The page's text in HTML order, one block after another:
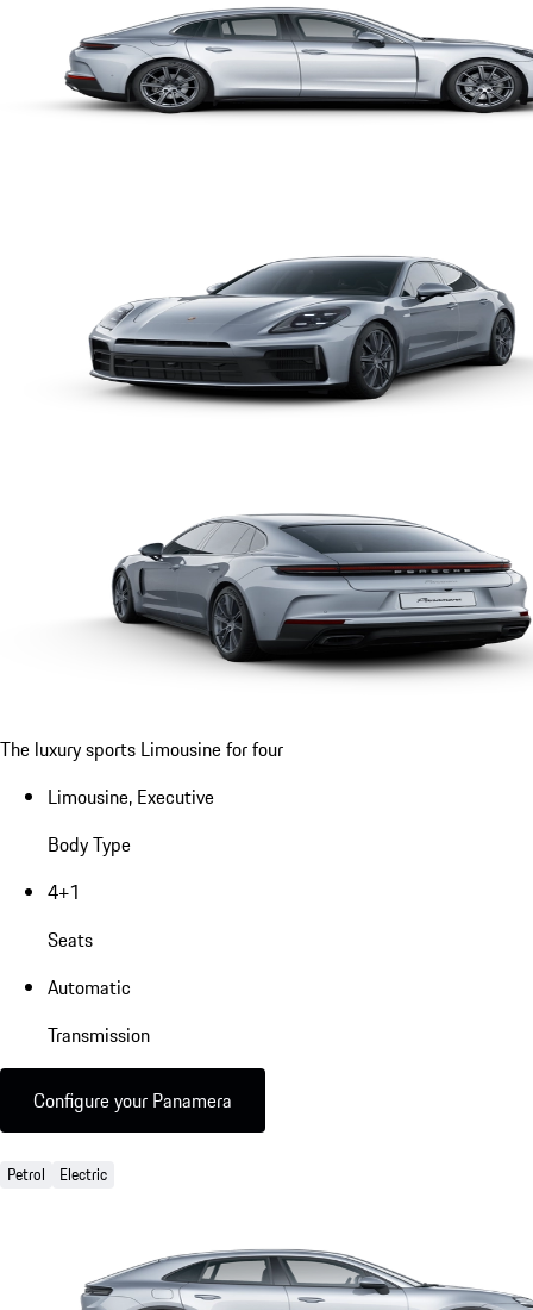
The luxury sports Limousine for four
Limousine, Executive
Body Type
4+1
Seats
Automatic
Transmission
Configure your Panamera
Petrol Electric